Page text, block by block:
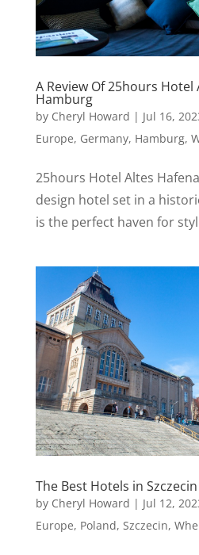
A Review Of 25hours
Hamburg
by Cheryl Howard | Jul 16,
Europe, Germany, Hamburg,
25hours Hotel Altes
design hotel set in a
is the perfect haven for
The Best Hotels in
by Cheryl Howard | Jul 12,
Europe, Poland, Szczecin,